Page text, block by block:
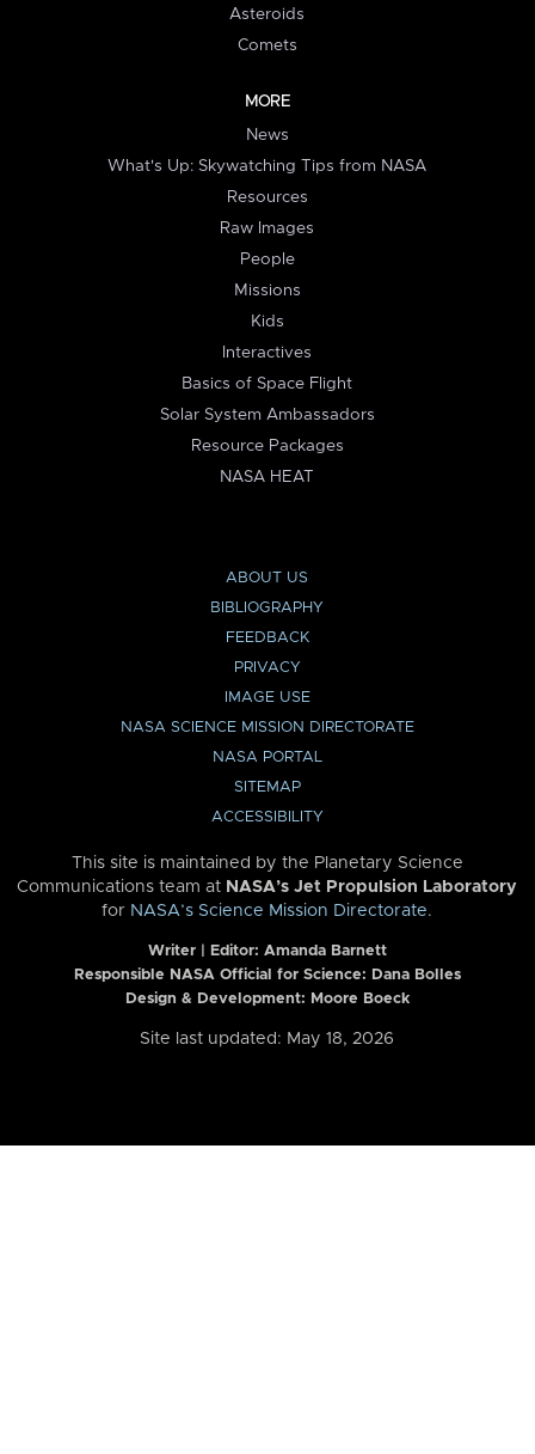
Asteroids
Comets
MORE
News
What's Up: Skywatching Tips from NASA
Resources
Raw Images
People
Missions
Kids
Interactives
Basics of Space Flight
Solar System Ambassadors
Resource Packages
NASA HEAT
ABOUT US
BIBLIOGRAPHY
FEEDBACK
PRIVACY
IMAGE USE
NASA SCIENCE MISSION DIRECTORATE
NASA PORTAL
SITEMAP
ACCESSIBILITY
This site is maintained by the Planetary Science
Communications team at NASA’s Jet Propulsion Laboratory
for NASA’s Science Mission Directorate.
Writer | Editor: Amanda Barnett
Responsible NASA Official for Science: Dana Bolles
Design & Development: Moore Boeck
Site last updated: May 18, 2026